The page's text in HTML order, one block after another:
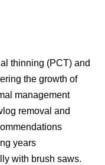
thinning (PCT) and
the growth of
management
removal and
years
with brush saws.